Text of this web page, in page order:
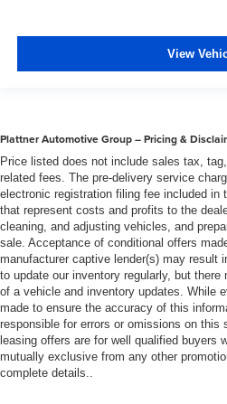
Manual tilt steering wheel -
comfortable position for your
some space between you
manual reclining passenger
angle of the seatback for
drive, or for a more
treks. Settle in, with manual
Door panel insert: Piano
panel insert
Panel insert: Piano black
panel insert
Console insert material:
Interior accents
View
Plattner Automotive Group – Pricing &
Price listed does not include sales tax,
related fees. The pre-delivery service
electronic registration filing fee included in
that represent costs and profits to the
cleaning, and adjusting vehicles, and
sale. Acceptance of conditional offers
manufacturer captive lender(s) may result
to update our inventory regularly, but
of a vehicle and inventory updates. While
made to ensure the accuracy of this
responsible for errors or omissions on this
leasing offers are for well qualified buyers
mutually exclusive from any other
complete details..